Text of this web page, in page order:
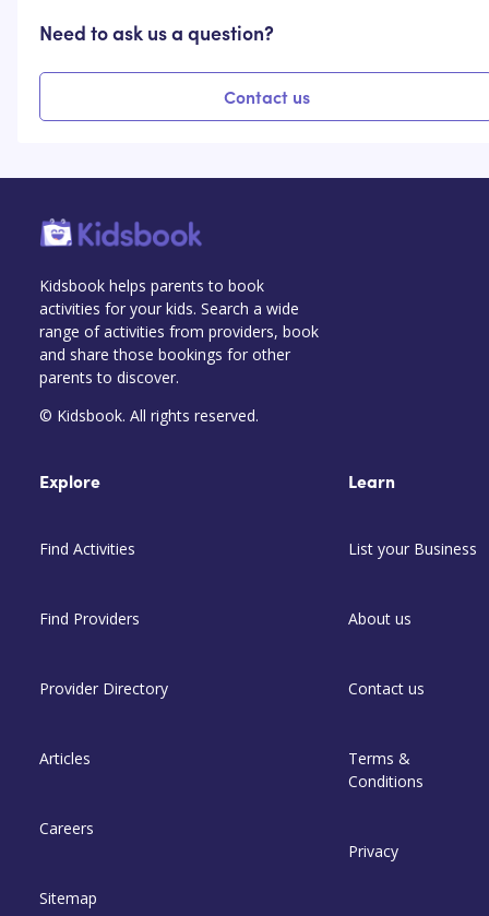
Need to ask us a question?
Contact us
Kidsbook helps parents to book
activities for your kids. Search a wide
range of activities from providers, book
and share those bookings for other
parents to discover.
© Kidsbook. All rights reserved.
Explore
Find Activities
Find Providers
Provider Directory
Articles
Careers
Sitemap
Learn
List your Business
About us
Contact us
Terms &
Conditions
Privacy